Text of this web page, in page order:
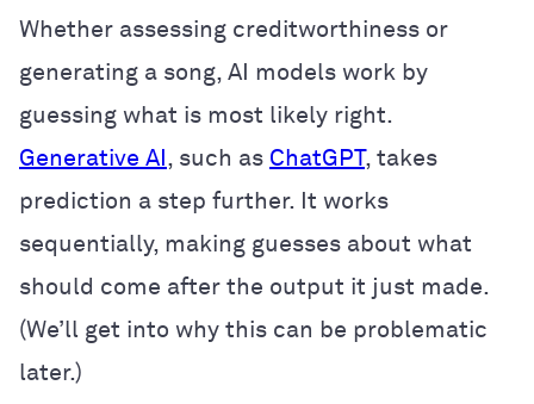
Whether assessing creditworthiness or
generating a song, AI models work by
guessing what is most likely right.
Generative AI , such as ChatGPT, takes
prediction a step further. It works
sequentially, making guesses about what
should come after the output it just made.
(We’ll get into why this can be problematic
later.)